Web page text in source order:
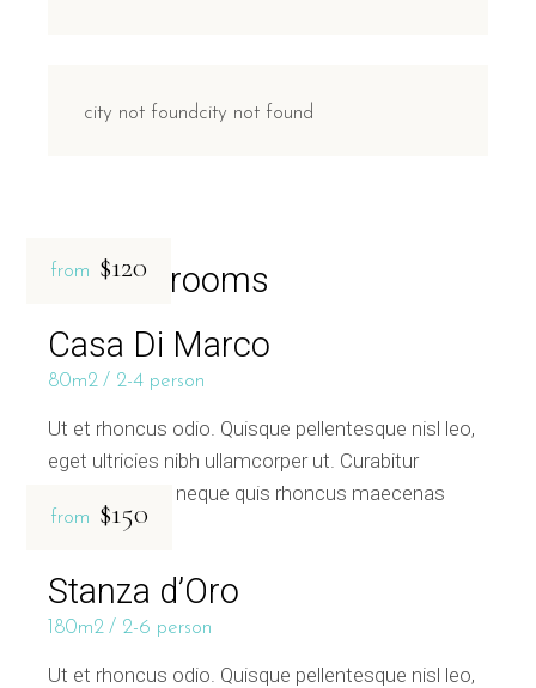
city not foundcity not found
Related rooms
from $120
Casa Di Marco
80m2 2-4 person
Ut et rhoncus odio. Quisque pellentesque nisl leo,
eget ultricies nibh ullamcorper ut. Curabitur
bibendum sed neque quis rhoncus maecenas
from $150
Stanza d’Oro
180m2 2-6 person
Ut et rhoncus odio. Quisque pellentesque nisl leo,